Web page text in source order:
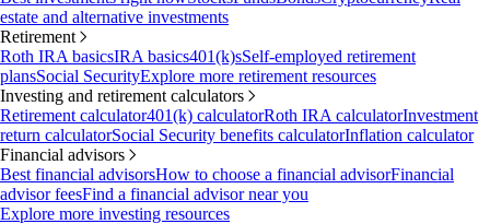
estate and alternative investments
Retirement
Roth IRA basicsIRA basics401(k)sSelf-employed retirement
plansSocial SecurityExplore more retirement resources
Investing and retirement calculators
Retirement calculator401(k) calculatorRoth IRA calculatorInvestment
return calculatorSocial Security benefits calculatorInflation calculator
Financial advisors
Best financial advisorsHow to choose a financial advisorFinancial
advisor feesFind a financial advisor near you
Explore more investing resources